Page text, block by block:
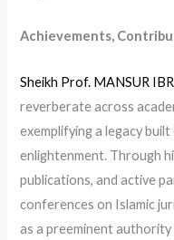
Achievements,
Sheikh Prof. MANSUR
reverberate across
exemplifying a legacy
enlightenment. Through
publications, and active
conferences on Islamic
as a preeminent authority